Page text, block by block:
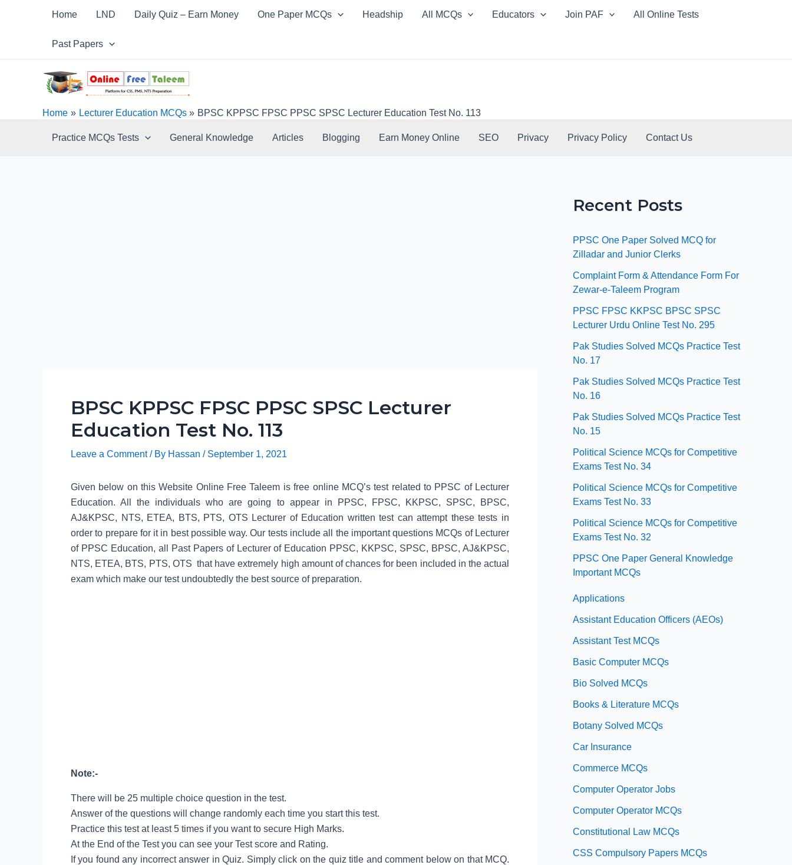
Home LND Daily Quiz – Earn Money One Paper MCQs Headship All MCQs Educators Join PAF All Online Tests
Past Papers
Home Lecturer Education MCQs BPSC KPPSC FPSC PPSC SPSC Lecturer Education Test No. 113
Practice MCQs Tests General Knowledge Articles Blogging Earn Money Online SEO Privacy Privacy Policy Contact Us
BPSC KPPSC FPSC PPSC SPSC Lecturer
Education Test No. 113
Leave a Comment / By Hassan / September 1, 2021
Given below on this Website Online Free Taleem is free online MCQ’s test related to PPSC of Lecturer
Education. All the individuals who are going to appear in PPSC, FPSC, KKPSC, SPSC, BPSC,
AJ&KPSC, NTS, ETEA, BTS, PTS, OTS Lecturer of Education written test can attempt these tests in
order to prepare for it in best possible way. Our tests include all the important questions MCQs of Lecturer
of PPSC Education, all Past Papers of Lecturer of Education PPSC, KKPSC, SPSC, BPSC, AJ&KPSC,
NTS, ETEA, BTS, PTS, OTS that have extremely high amount of chances for been included in the actual
exam which make our test undoubtedly the best source of preparation.
Note:-
There will be 25 multiple choice question in the test.
Answer of the questions will change randomly each time you start this test.
Practice this test at least 5 times if you want to secure High Marks.
At the End of the Test you can see your Test score and Rating.
If you found any incorrect answer in Quiz. Simply click on the quiz title and comment below on that MCQ.
Recent Posts
PPSC One Paper Solved MCQ for
Zilladar and Junior Clerks
Complaint Form & Attendance Form For
Zewar-e-Taleem Program
PPSC FPSC KKPSC BPSC SPSC
Lecturer Urdu Online Test No. 295
Pak Studies Solved MCQs Practice Test
No. 17
Pak Studies Solved MCQs Practice Test
No. 16
Pak Studies Solved MCQs Practice Test
No. 15
Political Science MCQs for Competitive
Exams Test No. 34
Political Science MCQs for Competitive
Exams Test No. 33
Political Science MCQs for Competitive
Exams Test No. 32
PPSC One Paper General Knowledge
Important MCQs
Applications
Assistant Education Officers (AEOs)
Assistant Test MCQs
Basic Computer MCQs
Bio Solved MCQs
Books & Literature MCQs
Botany Solved MCQs
Car Insurance
Commerce MCQs
Computer Operator Jobs
Computer Operator MCQs
Constitutional Law MCQs
CSS Compulsory Papers MCQs